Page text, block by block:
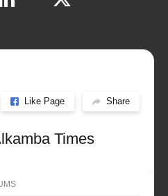
Like Page Share
Times